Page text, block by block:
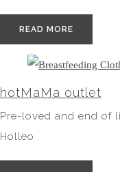
READ MORE
hotMaMa outlet
Pre-loved and end of
Holleo